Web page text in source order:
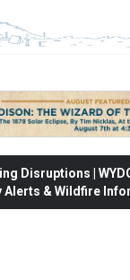
Disruptions |
Alerts & Wildfire